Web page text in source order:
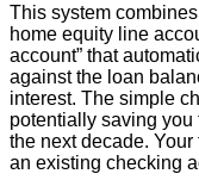
This system
home equity line
account” that
against the loan
interest. The simple
potentially saving
the next decade.
an existing checking